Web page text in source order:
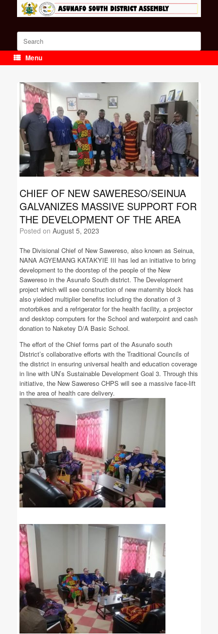
Search
for:
Menu
CHIEF OF NEW SAWERESO/SEINUA
GALVANIZES MASSIVE SUPPORT FOR
THE DEVELOPMENT OF THE AREA
Posted on August 5, 2023
The Divisional Chief of New Sawereso, also known as Seinua,
NANA AGYEMANG KATAKYIE III has led an initiative to bring
development to the doorstep of the people of the New
Sawereso in the Asunafo South district. The Development
project which will see construction of new maternity block has
also yielded multiplier benefits including the donation of 3
motorbikes and a refrigerator for the health facility, a projector
and desktop computers for the School and waterpoint and cash
donation to Naketey D/A Basic School.
The effort of the Chief forms part of the Asunafo south
District’s collaborative efforts with the Traditional Councils of
the district in ensuring universal health and education coverage
in line with UN’s Sustainable Development Goal 3. Through this
initiative, the New Sawereso CHPS will see a massive face-lift
in the area of health care delivery.